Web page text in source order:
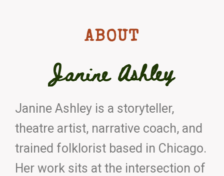
ABOUT
Janine Ashley
Janine Ashley is a storyteller,
theatre artist, narrative coach, and
trained folklorist based in Chicago.
Her work sits at the intersection of